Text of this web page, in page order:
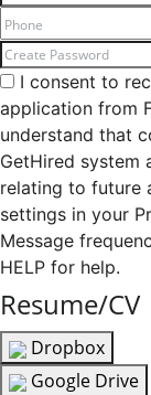
I consent to
application from
understand that
GetHired system
relating to future
settings in your
Message
HELP for help.
Resume/CV
Dropbox
Google Drive